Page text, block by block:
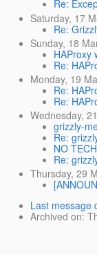
Re:
Saturday, 17
Re:
Sunday, 18
HAProxy
Re:
Monday, 19
Re:
Re:
Wednesday,
grizzly-
Re:
NO
Re:
Thursday, 29
Last message
Archived on: